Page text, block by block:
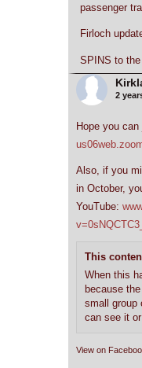
passenger
Firloch
SPINS to
2
Hope you
Also, if you
in October,
YouTube:
This
When this
because
small group
can see it
View on